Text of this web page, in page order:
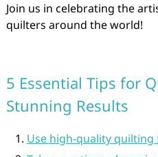
Join us in celebrating the
quilters around the world!
5 Essential Tips for
Stunning Results
Use high-quality